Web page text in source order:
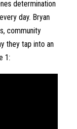
determination
day. Bryan
community
they tap into an
1: